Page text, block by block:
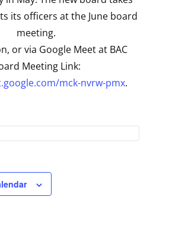
its officers at the June board
meeting.
or via Google Meet at BAC
Meeting Link:
mck-nvrw-pmx.